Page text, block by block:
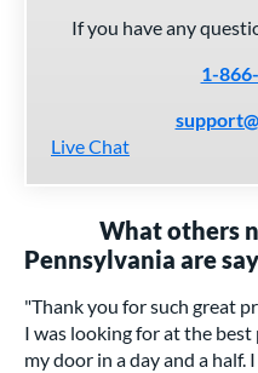
If you have any
1-
Live Chat
What others
Pennsylvania are
"Thank you for such great
I was looking for at the
my door in a day and a